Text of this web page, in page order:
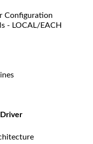
Configuration
- LOCAL/EACH
Driver